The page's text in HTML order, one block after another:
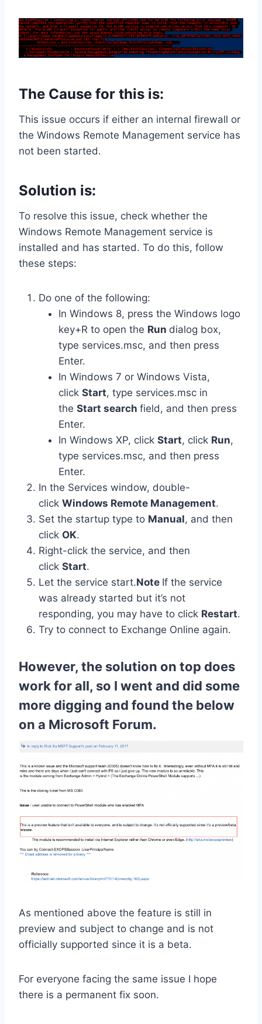
The Cause for this is:
This issue occurs if either an internal firewall or
the Windows Remote Management service has
not been started.
Solution is:
To resolve this issue, check whether the
Windows Remote Management service is
installed and has started. To do this, follow
these steps:
Do one of the following:
In Windows 8, press the Windows logo
key+R to open the Run dialog box,
type services.msc, and then press
Enter.
In Windows 7 or Windows Vista,
click Start, type services.msc in
the Start search field, and then press
Enter.
In Windows XP, click Start, click Run,
type services.msc, and then press
Enter.
In the Services window, double-
click Windows Remote Management.
Set the startup type to Manual, and then
click OK.
Right-click the service, and then
click Start.
Let the service start.Note If the service
was already started but it’s not
responding, you may have to click Restart.
Try to connect to Exchange Online again.
However, the solution on top does
work for all, so I went and did some
more digging and found the below
on a Microsoft Forum.
As mentioned above the feature is still in
preview and subject to change and is not
officially supported since it is a beta.
For everyone facing the same issue I hope
there is a permanent fix soon.